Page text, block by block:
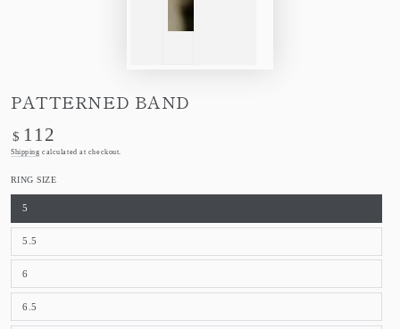
PATTERNED BAND
Regular
price
$ 112
Shipping calculated at checkout.
RING SIZE
5
5.5
6
6.5